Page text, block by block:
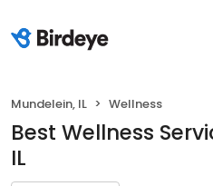
Mundelein, IL Wellness
Best Wellness
IL